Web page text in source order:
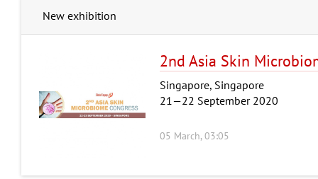
New exhibition
2nd Asia Skin
Singapore, Singapore
21—22 September 2020
05 March, 03:05